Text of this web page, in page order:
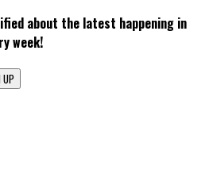
about the latest happening in
week!
UP